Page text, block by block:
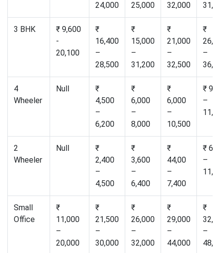
24,000
25,000
32,000
3 BHK
₹ 9,600
-
20,100
₹
16,400
–
28,500
₹
15,000
–
31,200
₹
21,000
–
32,500
₹
–
4
Wheeler
Null
₹
4,500
–
6,200
₹
6,000
–
8,000
₹
6,000
–
10,500
₹
–
2
Wheeler
Null
₹
2,400
–
4,500
₹
3,600
–
6,400
₹
44,00
–
7,400
₹
–
Small
Office
₹
11,000
–
20,000
₹
21,500
–
30,000
₹
26,000
–
32,000
₹
29,000
–
44,000
₹
–